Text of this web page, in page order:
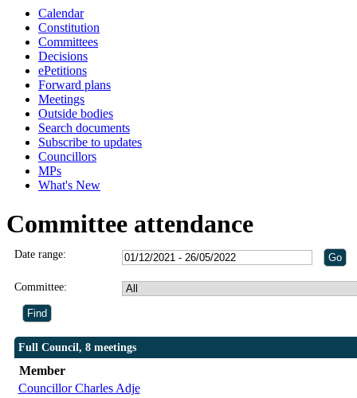
Calendar
Constitution
Committees
Decisions
ePetitions
Forward plans
Meetings
Outside bodies
Search documents
Subscribe to updates
Councillors
MPs
What's New
Committee attendance
Date range:
Committee:
Full Council, 8 meetings
Member
Councillor Charles Adje